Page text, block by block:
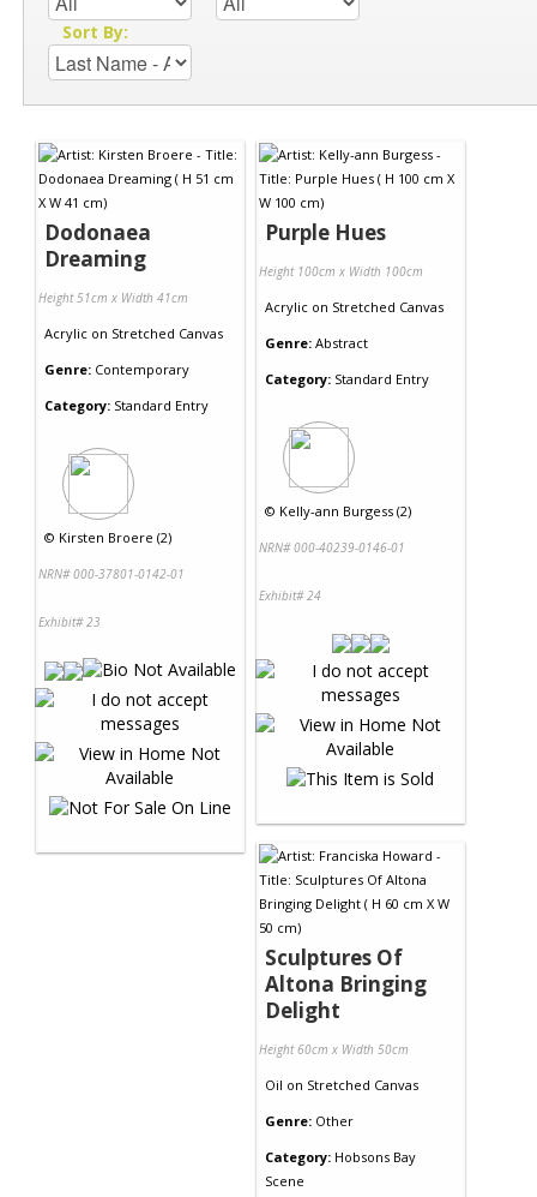
Sort By:
Dodonaea
Dreaming
Height 51cm x Width 41cm
Acrylic on Stretched Canvas
Genre: Contemporary
Category: Standard Entry
© Kirsten Broere (2)
NRN# 000-37801-0142-01
Exhibit# 23
Purple Hues
Height 100cm x Width 100cm
Acrylic on Stretched Canvas
Genre: Abstract
Category: Standard Entry
© Kelly-ann Burgess (2)
NRN# 000-40239-0146-01
Exhibit# 24
Sculptures Of
Altona Bringing
Delight
Height 60cm x Width 50cm
Oil on Stretched Canvas
Genre: Other
Category: Hobsons Bay
Scene